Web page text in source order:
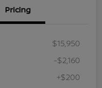
Pricing
$15,950
-$2,160
+$200